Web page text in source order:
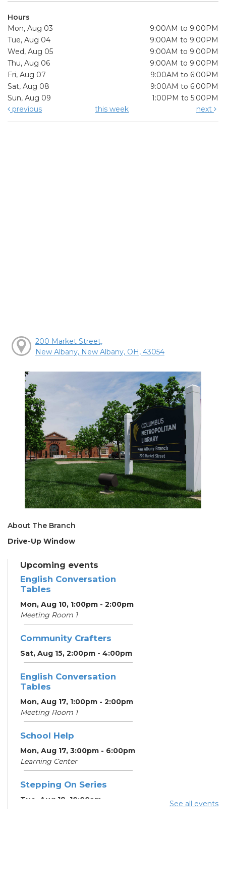
Hours
Mon, Aug 03
9:00AM to 9:00PM
Tue, Aug 04
9:00AM to 9:00PM
Wed, Aug 05
9:00AM to 9:00PM
Thu, Aug 06
9:00AM to 9:00PM
Fri, Aug 07
9:00AM to 6:00PM
Sat, Aug 08
9:00AM to 6:00PM
Sun, Aug 09
1:00PM to 5:00PM
previous
this week next
200 Market Street,
New Albany, New Albany, OH, 43054
About The Branch
Drive-Up Window
Upcoming events
English Conversation
Tables
Mon, Aug 10, 1:00pm - 2:00pm
Meeting Room 1
Community Crafters
Sat, Aug 15, 2:00pm - 4:00pm
English Conversation
Tables
Mon, Aug 17, 1:00pm - 2:00pm
Meeting Room 1
School Help
Mon, Aug 17, 3:00pm - 6:00pm
Learning Center
Stepping On Series
Tue, Aug 18, 10:00am -
See all events